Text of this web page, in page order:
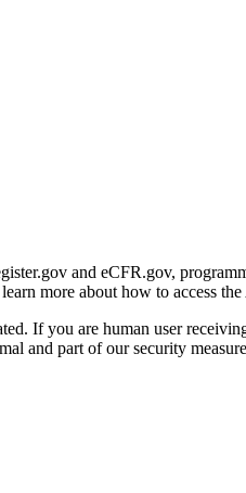
and eCFR.gov,
more about how to access
If you are human user
and part of our security